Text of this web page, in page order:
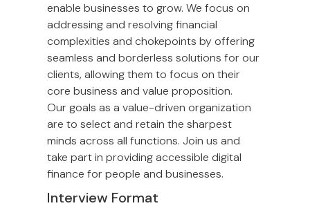
enable businesses to grow. We focus on
addressing and resolving financial
complexities and chokepoints by offering
seamless and borderless solutions for our
clients, allowing them to focus on their
core business and value proposition.
Our goals as a value-driven organization
are to select and retain the sharpest
minds across all functions. Join us and
take part in providing accessible digital
finance for people and businesses.
Interview Format